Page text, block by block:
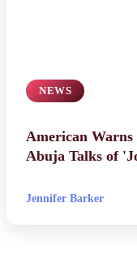
NEWS
American
Abuja Talks of
Jennifer Barker